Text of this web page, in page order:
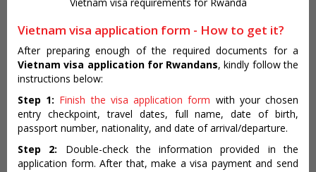
Vietnam visa application form - How to get it?
After preparing enough of the required documents for a
Vietnam visa application for Rwandans, kindly follow the
instructions below:
Step 1: Finish the visa application form with your chosen
entry checkpoint, travel dates, full name, date of birth,
passport number, nationality, and date of arrival/departure.
Step 2: Double-check the information provided in the
application form. After that, make a visa payment and send